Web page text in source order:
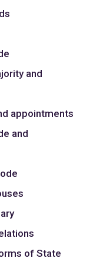
and
appointments
and
of State